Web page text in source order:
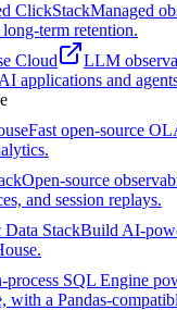
ClickStackManaged
term retention.
Cloud
LLM
applications and
Fast open-source
Open-source
and session replays.
Data StackBuild AI-
process SQL Engine
with a Pandas-